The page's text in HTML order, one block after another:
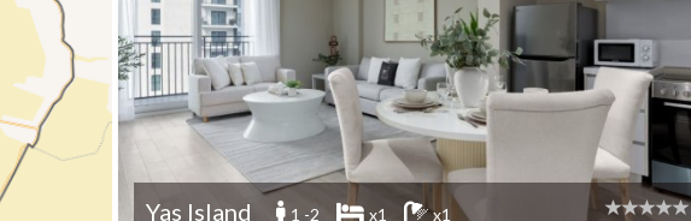
Yas Island 1 -2 x1 x1